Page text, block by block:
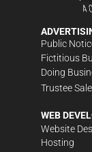
Public
Fictitious
Doing
Trustee
WEB
Website
Hosting